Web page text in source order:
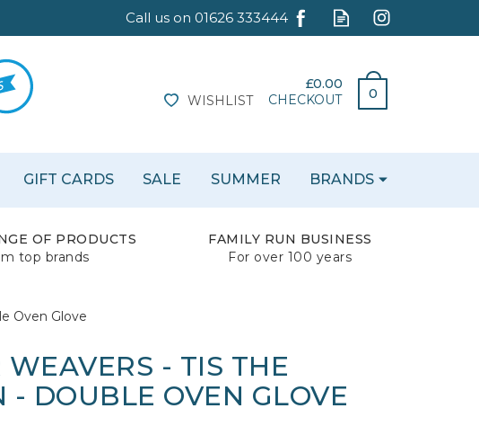
£0.00
0
CHECKOUT
WISHLIST
OF PRODUCTS
top brands
FAMILY RUN BUSINESS
For over 100 years
Oven Glove
WEAVERS - TIS THE
- DOUBLE OVEN GLOVE
GIFT CARDS SALE SUMMER BRANDS